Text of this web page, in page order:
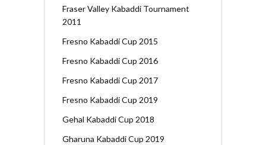
Fraser Valley Kabaddi Tournament
2011
Fresno Kabaddi Cup 2015
Fresno Kabaddi Cup 2016
Fresno Kabaddi Cup 2017
Fresno Kabaddi Cup 2019
Gehal Kabaddi Cup 2018
Gharuna Kabaddi Cup 2019